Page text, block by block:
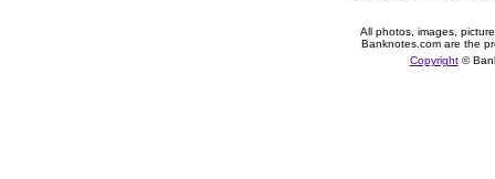
All photos, images,
Banknotes.com are the
Copyright©